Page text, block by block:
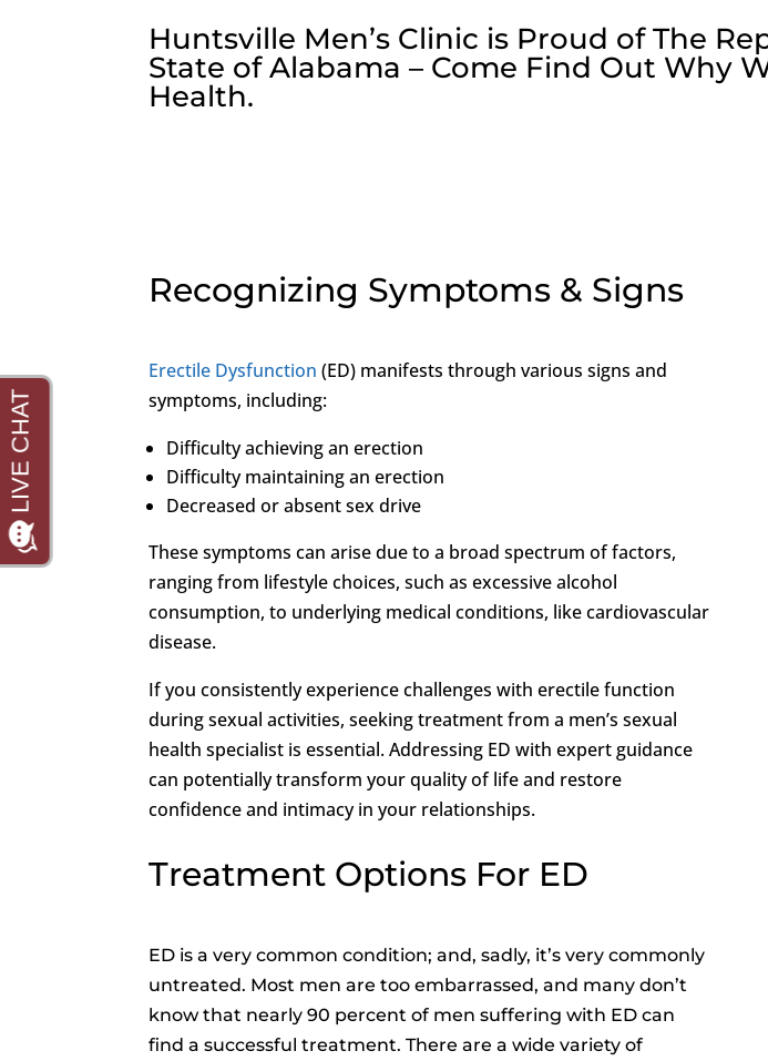
Huntsville Men’s Clinic is Proud of The
State of Alabama – Come Find Out Why
Health.
Recognizing Symptoms & Signs
Erectile Dysfunction (ED) manifests through various signs and
symptoms, including:
Difficulty achieving an erection
Difficulty maintaining an erection
Decreased or absent sex drive
These symptoms can arise due to a broad spectrum of factors,
ranging from lifestyle choices, such as excessive alcohol
consumption, to underlying medical conditions, like cardiovascular
disease.
If you consistently experience challenges with erectile function
during sexual activities, seeking treatment from a men’s sexual
health specialist is essential. Addressing ED with expert guidance
can potentially transform your quality of life and restore
confidence and intimacy in your relationships.
Treatment Options For ED
ED is a very common condition; and, sadly, it’s very commonly
untreated. Most men are too embarrassed, and many don’t
know that nearly 90 percent of men suffering with ED can
find a successful treatment. There are a wide variety of